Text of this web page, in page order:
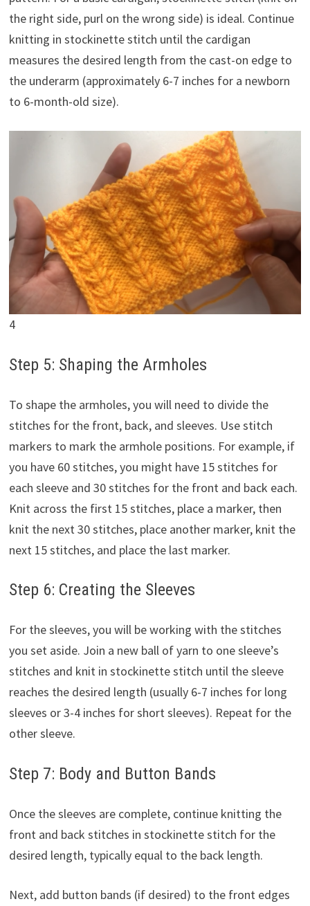
the right side, purl on the wrong side) is ideal. Continue
knitting in stockinette stitch until the cardigan
measures the desired length from the cast-on edge to
the underarm (approximately 6-7 inches for a newborn
to 6-month-old size).
4
Step 5: Shaping the Armholes
To shape the armholes, you will need to divide the
stitches for the front, back, and sleeves. Use stitch
markers to mark the armhole positions. For example, if
you have 60 stitches, you might have 15 stitches for
each sleeve and 30 stitches for the front and back each.
Knit across the first 15 stitches, place a marker, then
knit the next 30 stitches, place another marker, knit the
next 15 stitches, and place the last marker.
Step 6: Creating the Sleeves
For the sleeves, you will be working with the stitches
you set aside. Join a new ball of yarn to one sleeve’s
stitches and knit in stockinette stitch until the sleeve
reaches the desired length (usually 6-7 inches for long
sleeves or 3-4 inches for short sleeves). Repeat for the
other sleeve.
Step 7: Body and Button Bands
Once the sleeves are complete, continue knitting the
front and back stitches in stockinette stitch for the
desired length, typically equal to the back length.
Next, add button bands (if desired) to the front edges